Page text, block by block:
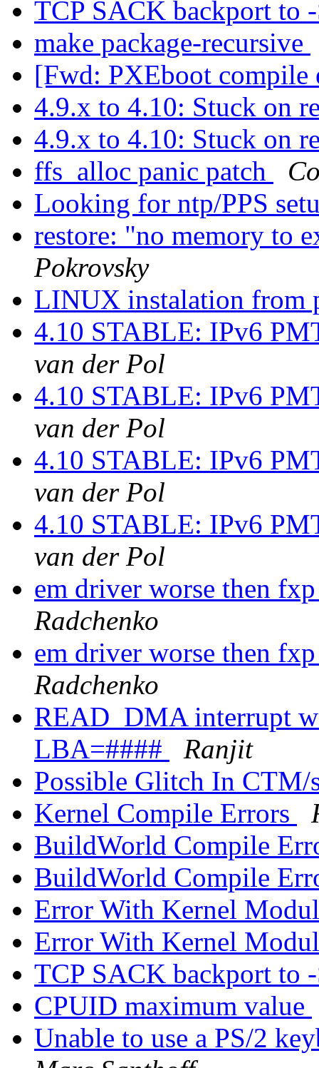
TCP SACK backport to
make package-recursive
[Fwd: PXEboot
4.9.x to 4.10: Stuck on
4.9.x to 4.10: Stuck on
ffs_alloc panic patch
Looking for ntp/PPS
restore: "no memory to
Pokrovsky
LINUX instalation from
4.10 STABLE: IPv6
van der Pol
4.10 STABLE: IPv6
van der Pol
4.10 STABLE: IPv6
van der Pol
4.10 STABLE: IPv6
van der Pol
em driver worse then
Radchenko
em driver worse then
Radchenko
READ_DMA interrupt
LBA=####
Ranjit
Possible Glitch In
Kernel Compile Errors
BuildWorld Compile
BuildWorld Compile
Error With Kernel
Error With Kernel
TCP SACK backport to
CPUID maximum value
Unable to use a PS/2